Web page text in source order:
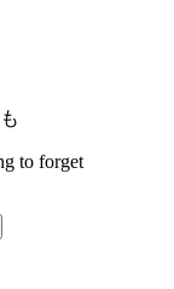
to forget